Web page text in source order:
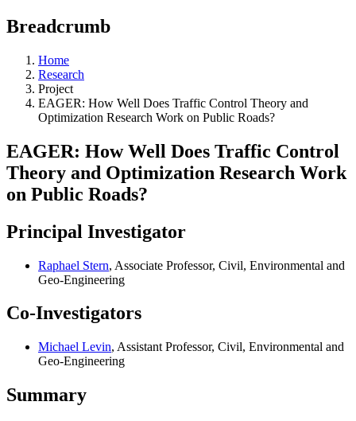
Breadcrumb
Home
Research
Project
EAGER: How Well Does Traffic Control Theory and
Optimization Research Work on Public Roads?
EAGER: How Well Does Traffic Control
Theory and Optimization Research Work
on Public Roads?
Principal Investigator
Raphael Stern, Associate Professor, Civil, Environmental and
Geo-Engineering
Co-Investigators
Michael Levin, Assistant Professor, Civil, Environmental and
Geo-Engineering
Summary